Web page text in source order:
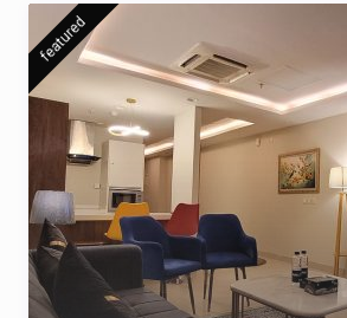
featured